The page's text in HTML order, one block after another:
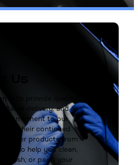
is to provide quality
delivery, and a
commitment to our
and their continued
offer products from
to help you clean,
finish, or paint your